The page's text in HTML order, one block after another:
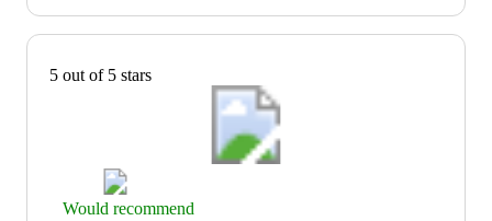
5 out of 5 stars
Thumbs
Would recommend